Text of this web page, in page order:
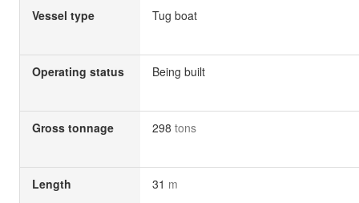
Vessel type Tug boat
Operating status Being built
Gross tonnage 298 tons
Length 31 m